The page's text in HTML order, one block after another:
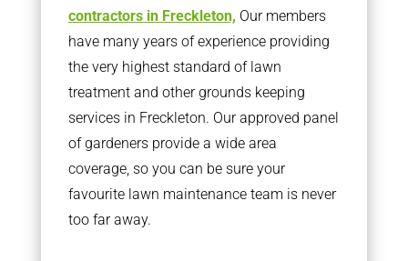
contractors in Freckleton, Our members
have many years of experience providing
the very highest standard of lawn
treatment and other grounds keeping
services in Freckleton. Our approved panel
of gardeners provide a wide area
coverage, so you can be sure your
favourite lawn maintenance team is never
too far away.